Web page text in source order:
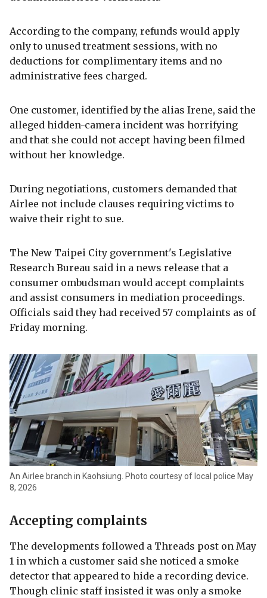
According to the company, refunds would apply
only to unused treatment sessions, with no
deductions for complimentary items and no
administrative fees charged.
One customer, identified by the alias Irene, said the
alleged hidden-camera incident was horrifying
and that she could not accept having been filmed
without her knowledge.
During negotiations, customers demanded that
Airlee not include clauses requiring victims to
waive their right to sue.
The New Taipei City government's Legislative
Research Bureau said in a news release that a
consumer ombudsman would accept complaints
and assist consumers in mediation proceedings.
Officials said they had received 57 complaints as of
Friday morning.
An Airlee branch in Kaohsiung. Photo courtesy of local police May
8, 2026
Accepting complaints
The developments followed a Threads post on May
1 in which a customer said she noticed a smoke
detector that appeared to hide a recording device.
Though clinic staff insisted it was only a smoke